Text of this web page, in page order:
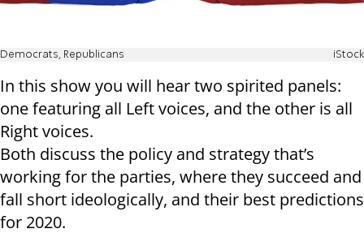
Democrats, Republicans iStock
In this show you will hear two spirited panels:
one featuring all Left voices, and the other is all
Right voices.
Both discuss the policy and strategy that’s
working for the parties, where they succeed and
fall short ideologically, and their best predictions
for 2020.